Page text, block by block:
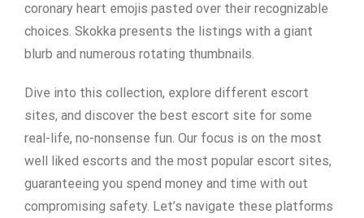
coronary heart emojis pasted over their recognizable
choices. Skokka presents the listings with a giant
blurb and numerous rotating thumbnails.
Dive into this collection, explore different escort
sites, and discover the best escort site for some
real-life, no-nonsense fun. Our focus is on the most
well liked escorts and the most popular escort sites,
guaranteeing you spend money and time with out
compromising safety. Let’s navigate these platforms